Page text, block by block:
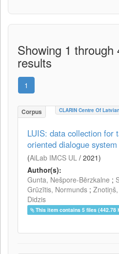
Showing 1 through
results
1
Corpus CLARIN Centre Of
LUIS: data collection for
oriented dialogue
(AiLab IMCS UL / 2021)
Author(s):
Gunta, Nešpore-Bērzkalne ;
Grūzītis, Normunds ;
Didzis
This item contains 5 files (442.78